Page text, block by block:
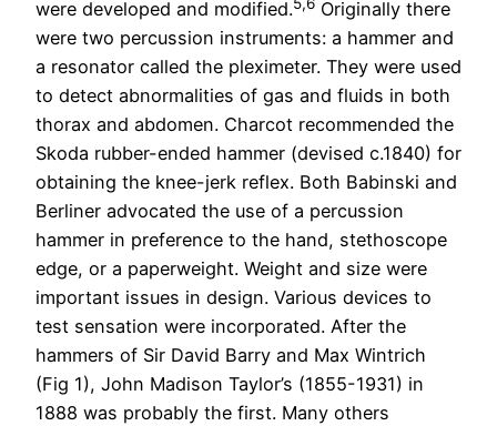
were developed and modified.
Originally there
were two percussion instruments: a hammer and
a resonator called the pleximeter. They were used
to detect abnormalities of gas and fluids in both
thorax and abdomen. Charcot recommended the
Skoda rubber-ended hammer (devised c.1840) for
obtaining the knee-jerk reflex. Both Babinski and
Berliner advocated the use of a percussion
hammer in preference to the hand, stethoscope
edge, or a paperweight. Weight and size were
important issues in design. Various devices to
test sensation were incorporated. After the
hammers of Sir David Barry and Max Wintrich
(Fig 1), John Madison Taylor’s (1855-1931) in
1888 was probably the first. Many others